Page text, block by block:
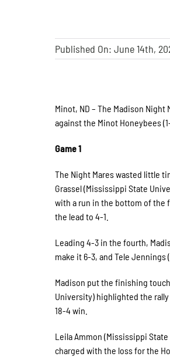
Published On: June 14th,
Minot, ND – The Madison
against the Minot Honeybees
Game 1
The Night Mares wasted little
Grassel (Mississippi State
with a run in the bottom of the
the lead to 4-1.
Leading 4-3 in the fourth,
make it 6-3, and Tele Jennings
Madison put the finishing
University) highlighted the
18-4 win.
Leila Ammon (Mississippi
charged with the loss for the